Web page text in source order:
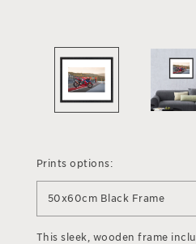
Prints options:
50x60cm Black Frame
This sleek, wooden frame